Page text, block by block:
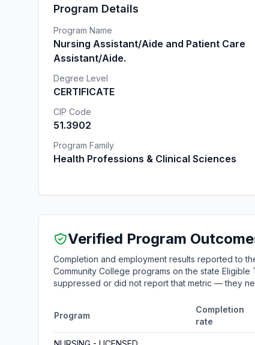
Program Details
Program Name
Nursing Assistant/Aide and Patient Care
Assistant/Aide.
Degree Level
CERTIFICATE
CIP Code
51.3902
Program Family
Health Professions & Clinical Sciences
Verified Program
Completion and employment results reported to
Community College programs on the state
suppressed or did not report that metric — they
Program
Completion
rate